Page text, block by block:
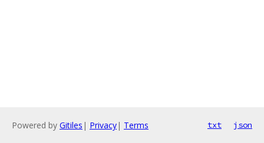
Powered by Gitiles | Privacy| Terms txt json